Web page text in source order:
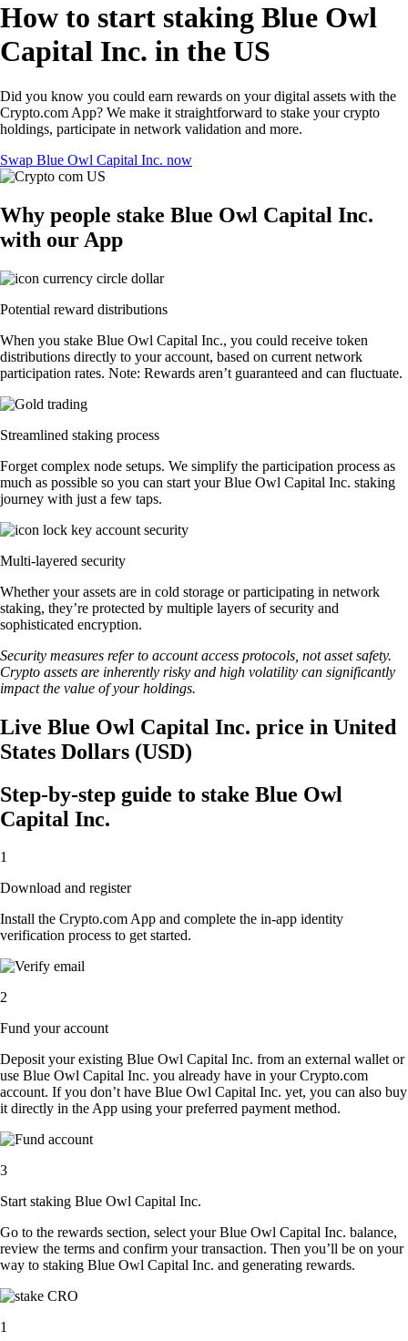
How to start staking Blue Owl
Capital Inc. in the US
Did you know you could earn rewards on your digital assets with the
Crypto.com App? We make it straightforward to stake your crypto
holdings, participate in network validation and more.
Swap Blue Owl Capital Inc. now
Why people stake Blue Owl Capital Inc.
with our App
Potential reward distributions
When you stake Blue Owl Capital Inc., you could receive token
distributions directly to your account, based on current network
participation rates. Note: Rewards aren’t guaranteed and can fluctuate.
Streamlined staking process
Forget complex node setups. We simplify the participation process as
much as possible so you can start your Blue Owl Capital Inc. staking
journey with just a few taps.
Multi-layered security
Whether your assets are in cold storage or participating in network
staking, they’re protected by multiple layers of security and
sophisticated encryption.
Security measures refer to account access protocols, not asset safety.
Crypto assets are inherently risky and high volatility can significantly
impact the value of your holdings.
Live Blue Owl Capital Inc. price in United
States Dollars (USD)
Step-by-step guide to stake Blue Owl
Capital Inc.
1
Download and register
Install the Crypto.com App and complete the in-app identity
verification process to get started.
2
Fund your account
Deposit your existing Blue Owl Capital Inc. from an external wallet or
use Blue Owl Capital Inc. you already have in your Crypto.com
account. If you don’t have Blue Owl Capital Inc. yet, you can also buy
it directly in the App using your preferred payment method.
3
Start staking Blue Owl Capital Inc.
Go to the rewards section, select your Blue Owl Capital Inc. balance,
review the terms and confirm your transaction. Then you’ll be on your
way to staking Blue Owl Capital Inc. and generating rewards.
1